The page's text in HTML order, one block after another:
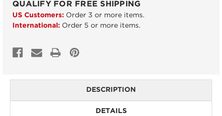
QUALIFY FOR FREE SHIPPING
US Customers: Order 3 or more items.
International: Order 5 or more items.
DESCRIPTION
DETAILS